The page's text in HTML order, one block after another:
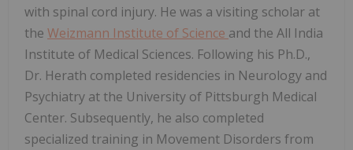
with spinal cord injury. He was a visiting scholar at
the Weizmann Institute of Science and the All India
Institute of Medical Sciences. Following his Ph.D.,
Dr. Herath completed residencies in Neurology and
Psychiatry at the University of Pittsburgh Medical
Center. Subsequently, he also completed
specialized training in Movement Disorders from